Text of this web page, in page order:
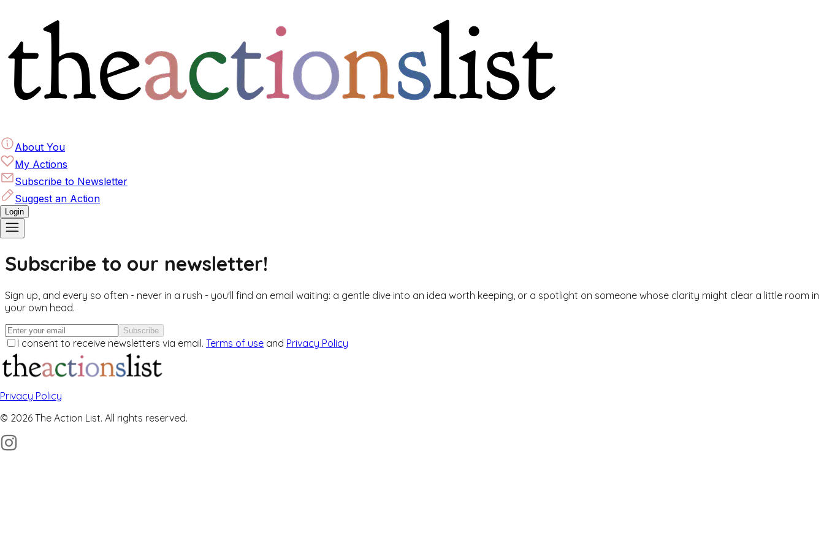
About You
My Actions
Subscribe to Newsletter
Suggest an Action
Login
Subscribe to our newsletter!
Sign up, and every so often - never in a rush - you'll find an email waiting: a gentle dive into an idea worth keeping, or a spotlight on someone whose clarity might clear a little room in
your own head.
Subscribe
I consent to receive newsletters via email. Terms of use and Privacy Policy
Privacy Policy
© 2026 The Action List. All rights reserved.